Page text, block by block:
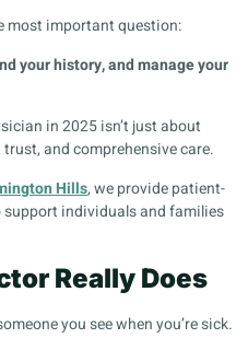
most important question:
your history, and manage your
in 2025 isn’t just about
and comprehensive care.
Hills, we provide patient-
individuals and families
Really Does
you see when you’re sick.